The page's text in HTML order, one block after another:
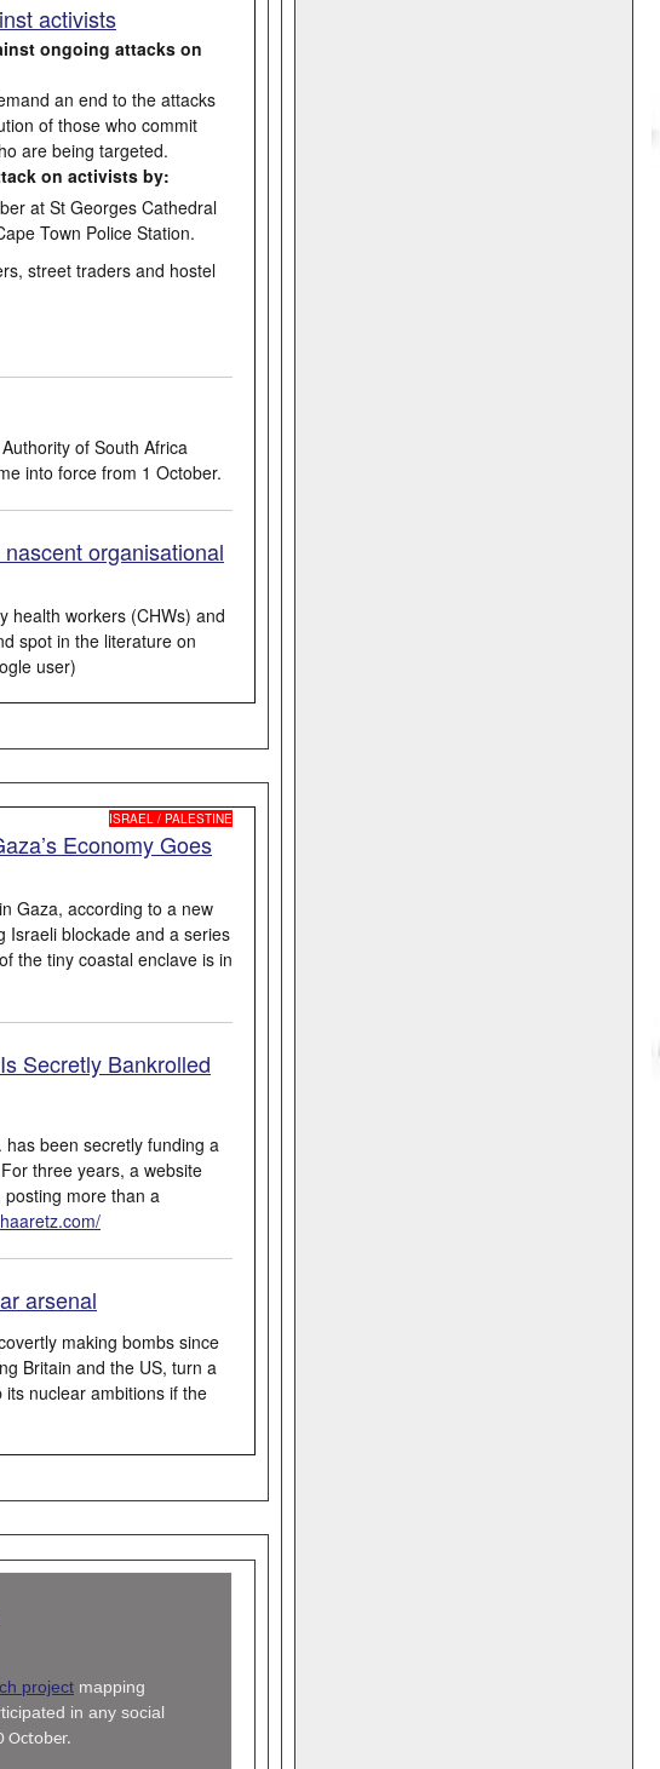
activists
ongoing attacks on
an end to the attacks
of those who commit
are being targeted.
on activists by:
at St Georges Cathedral
Town Police Station.
street traders and hostel
of South Africa
into force from 1 October.
organisational
health workers (CHWs) and
spot in the literature on
user)
ISRAEL / PALESTINE
Economy Goes
Gaza, according to a new
Israeli blockade and a series
the tiny coastal enclave is in
Secretly Bankrolled
been secretly funding a
three years, a website
more than a
haaretz.com/
arsenal
making bombs since
Britain and the US, turn a
nuclear ambitions if the
project mapping
in any social
October.